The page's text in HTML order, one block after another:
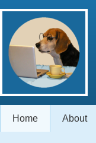
Home About